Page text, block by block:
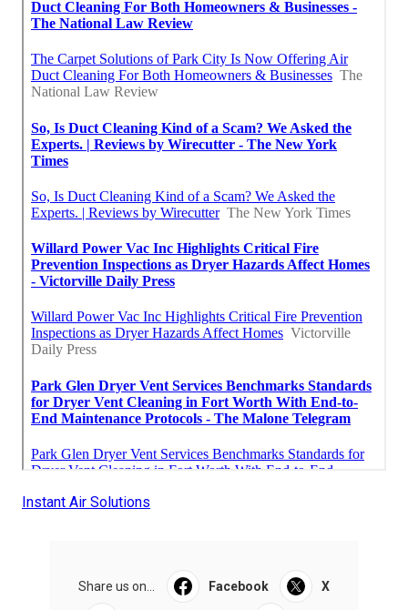
Instant Air Solutions
Share us on... Facebook X